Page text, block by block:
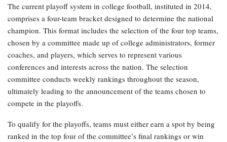
The current playoff system in college football, instituted in 2014,
comprises a four-team bracket designed to determine the national
champion. This format includes the selection of the four top teams,
chosen by a committee made up of college administrators, former
coaches, and players, which serves to represent various
conferences and interests across the nation. The selection
committee conducts weekly rankings throughout the season,
ultimately leading to the announcement of the teams chosen to
compete in the playoffs.
To qualify for the playoffs, teams must either earn a spot by being
ranked in the top four of the committee’s final rankings or win